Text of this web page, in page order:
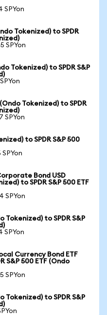
SPYon
Tokenized) to SPDR
SPYon
Tokenized) to SPDR S&P
Tokenized) to SPDR
SPYon
to SPDR S&P 500
Bond USD
to SPDR S&P 500 ETF
SPYon
Tokenized) to SPDR S&P
SPYon
Currency Bond ETF
S&P 500 ETF (Ondo
SPYon
Tokenized) to SPDR S&P